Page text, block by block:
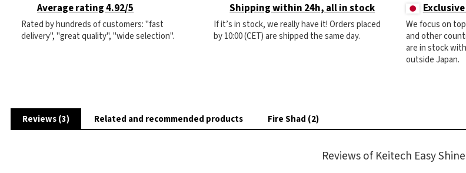
Average rating 4.92/5
Rated by hundreds of customers: "fast
delivery", "great quality", "wide selection".
Shipping within 24h, all in stock
If it’s in stock, we really have it! Orders placed
by 10:00 (CET) are shipped the same day.
We focus on
and other
are in stock
outside Japan.
Reviews (3) Related and recommended products Fire Shad (2)
Reviews of Keitech Easy